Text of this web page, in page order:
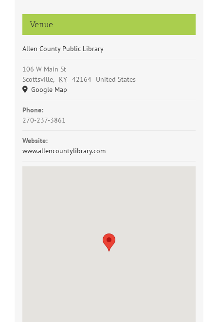
Venue
Allen County Public Library
106 W Main St
Scottsville, KY 42164 United States
Google Map
Phone:
270-237-3861
Website:
www.allencountylibrary.com